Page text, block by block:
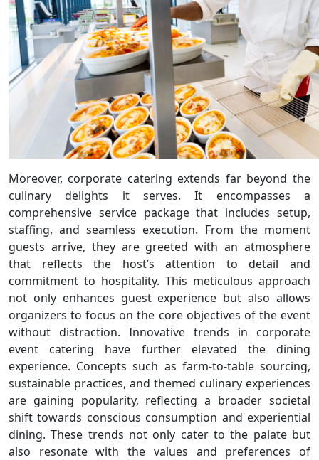
Moreover, corporate catering extends far beyond the
culinary delights it serves. It encompasses a
comprehensive service package that includes setup,
staffing, and seamless execution. From the moment
guests arrive, they are greeted with an atmosphere
that reflects the host’s attention to detail and
commitment to hospitality. This meticulous approach
not only enhances guest experience but also allows
organizers to focus on the core objectives of the event
without distraction. Innovative trends in corporate
event catering have further elevated the dining
experience. Concepts such as farm-to-table sourcing,
sustainable practices, and themed culinary experiences
are gaining popularity, reflecting a broader societal
shift towards conscious consumption and experiential
dining. These trends not only cater to the palate but
also resonate with the values and preferences of